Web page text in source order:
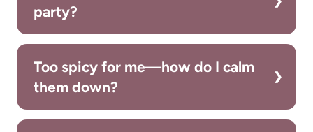
party?
Too spicy for me—how do I calm
them down?